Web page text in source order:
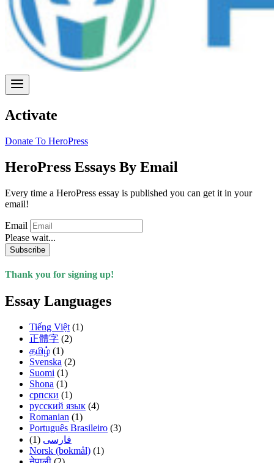
Activate
Donate To HeroPress
HeroPress Essays By Email
Every time a HeroPress essay is published you can get it in your
email!
Email
Please wait...
Subscribe
Thank you for signing up!
Essay Languages
Tiếng Việt (1)
正體字 (2)
தமிழ் (1)
Svenska (2)
Suomi (1)
Shona (1)
српски (1)
русский язык (4)
Romanian (1)
Português Brasileiro (3)
فارسی (1)
Norsk (bokmål) (1)